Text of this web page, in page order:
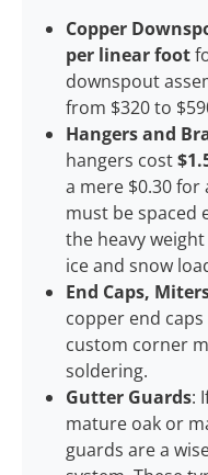
Copper
per linear foot
downspout
from $320 to
Hangers and
hangers cost
a mere $0.30 for
must be spaced
the heavy
ice and snow
End Caps,
copper end
custom corner
soldering.
Gutter Guards:
mature oak or
guards are a